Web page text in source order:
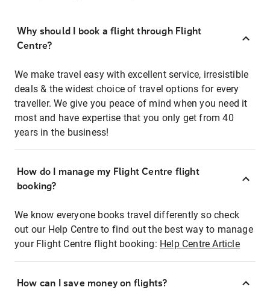
Why should I book a flight through Flight
Centre?
We make travel easy with excellent service, irresistible
deals & the widest choice of travel options for every
traveller. We give you peace of mind when you need it
most and have expertise that you only get from 40
years in the business!
How do I manage my Flight Centre flight
booking?
We know everyone books travel differently so check
out our Help Centre to find out the best way to manage
your Flight Centre flight booking: Help Centre Article
How can I save money on flights?